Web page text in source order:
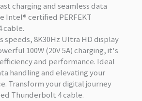
charging and seamless data
Intel® certified PERFEKT
cable.
speeds, 8K30Hz Ultra HD display
100W (20V 5A) charging, it's
and performance. Ideal
handling and elevating your
Transform your digital journey
Thunderbolt 4 cable.